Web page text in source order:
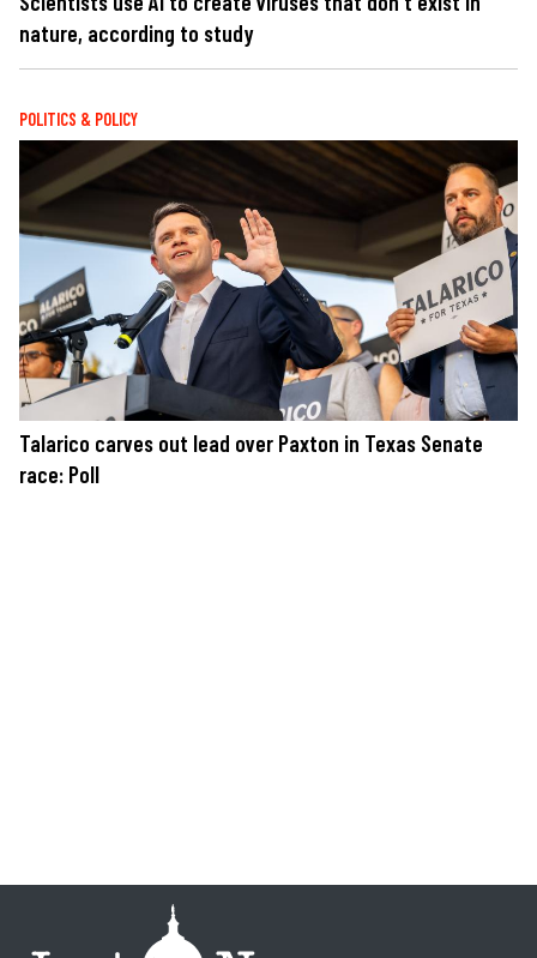
nature, according to study
POLITICS & POLICY
Talarico carves out lead over Paxton in Texas Senate
race: Poll